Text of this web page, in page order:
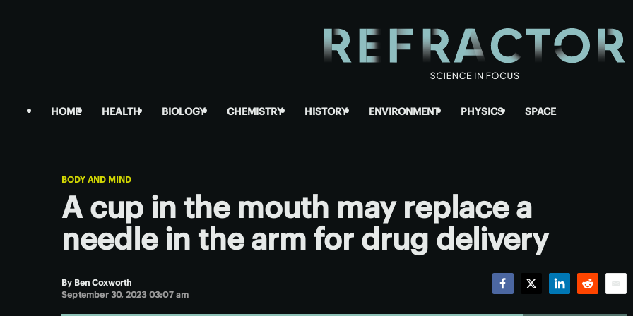
HOME HEALTH BIOLOGY CHEMISTRY HISTORY ENVIRONMENT PHYSICS SPACE
BODY AND MIND
A cup in the mouth may replace a
needle in the arm for drug delivery
By Ben Coxworth
September 30, 2023 03:07 am